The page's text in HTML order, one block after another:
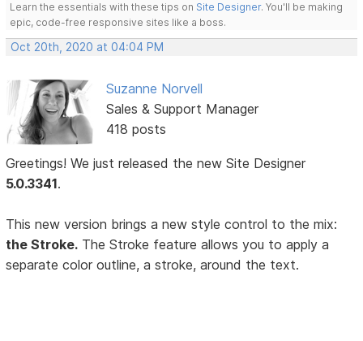
Learn the essentials with these tips on Site Designer. You'll be making
epic, code-free responsive sites like a boss.
Oct 20th, 2020 at 04:04 PM
Suzanne Norvell
Sales & Support Manager
418 posts
Greetings! We just released the new Site Designer
5.0.3341.
This new version brings a new style control to the mix:
the Stroke. The Stroke feature allows you to apply a
separate color outline, a stroke, around the text.